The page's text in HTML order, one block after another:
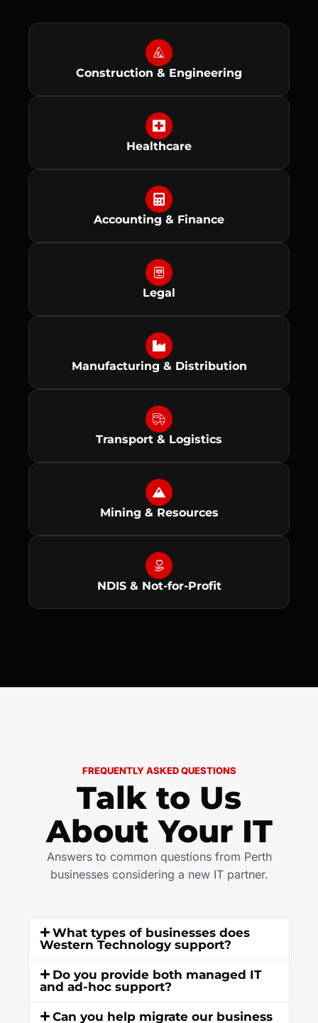
Construction & Engineering
Healthcare
Accounting & Finance
Legal
Manufacturing & Distribution
Transport & Logistics
Mining & Resources
NDIS & Not-for-Profit
FREQUENTLY ASKED QUESTIONS
Talk to Us
About Your IT
Answers to common questions from Perth
businesses considering a new IT partner.
What types of businesses does
Western Technology support?
Do you provide both managed IT
and ad-hoc support?
Can you help migrate our business